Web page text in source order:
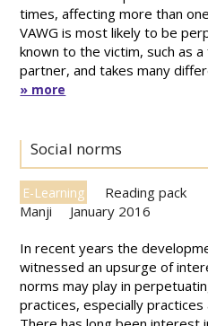
times, affecting more than
VAWG is most likely to be
known to the victim, such as
partner, and takes many
» more
Social norms
E-Learning Reading pack
Manji
January 2016
In recent years the
witnessed an upsurge of
norms may play in
practices, especially